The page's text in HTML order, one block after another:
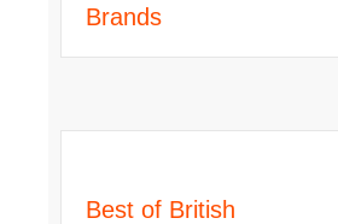
Brands
Best of British